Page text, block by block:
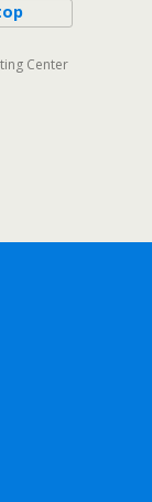
Center